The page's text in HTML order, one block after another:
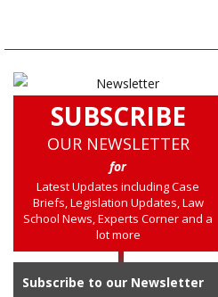
SUBSCRIBE
OUR NEWSLETTER
for
Latest Updates including Case
Briefs, Legislation Updates, Law
School News, Experts Corner and a
lot more
Subscribe to our Newsletter